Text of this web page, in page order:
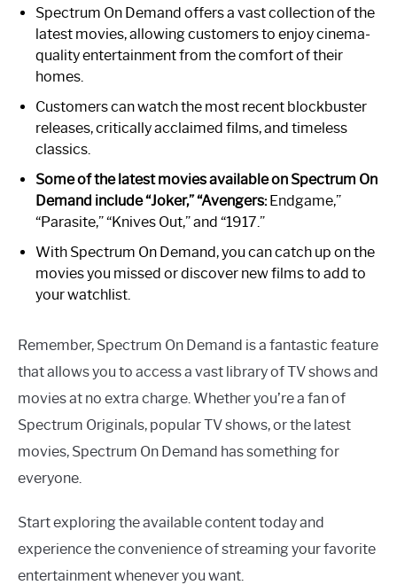
Spectrum On Demand offers a vast collection of the
latest movies, allowing customers to enjoy cinema-
quality entertainment from the comfort of their
homes.
Customers can watch the most recent blockbuster
releases, critically acclaimed films, and timeless
classics.
Some of the latest movies available on Spectrum On
Demand include “Joker,” “Avengers:Endgame,”
“Parasite,” “Knives Out,” and “1917.”
With Spectrum On Demand, you can catch up on the
movies you missed or discover new films to add to
your watchlist.
Remember, Spectrum On Demand is a fantastic feature
that allows you to access a vast library of TV shows and
movies at no extra charge. Whether you’re a fan of
Spectrum Originals, popular TV shows, or the latest
movies, Spectrum On Demand has something for
everyone.
Start exploring the available content today and
experience the convenience of streaming your favorite
entertainment whenever you want.